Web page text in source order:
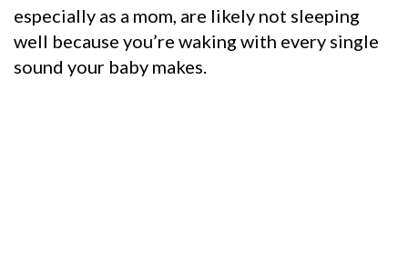
especially as a mom, are likely not sleeping
well because you’re waking with every single
sound your baby makes.